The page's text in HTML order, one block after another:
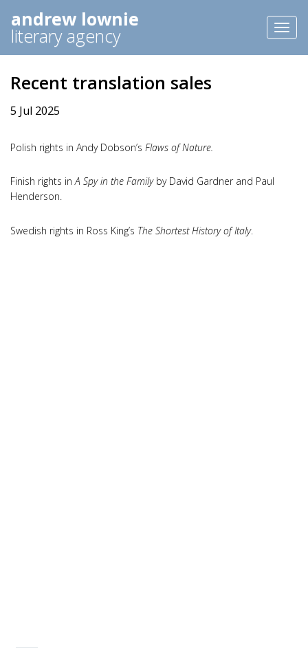
andrew lownie
literary agency
Recent translation sales
5 Jul 2025
Polish rights in Andy Dobson’s Flaws of Nature.
Finish rights inA Spy in the Familyby David Gardner and Paul
Henderson.
Swedish rights in Ross King’s The Shortest History of Italy.